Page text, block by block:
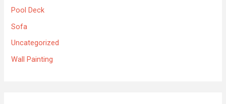
Pool Deck
Sofa
Uncategorized
Wall Painting